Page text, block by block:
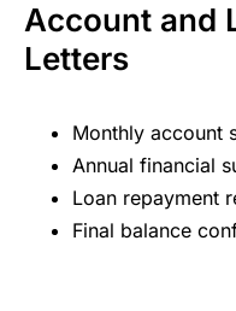
Account and
Letters
Monthly account
Annual financial
Loan repayment
Final balance